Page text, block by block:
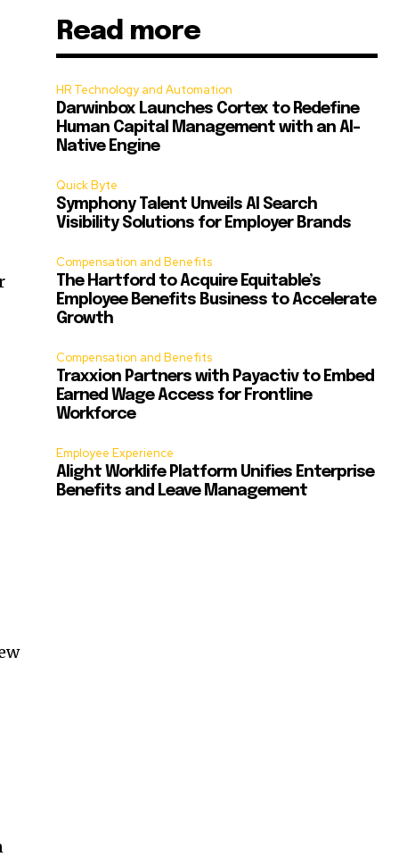
Read more
HR Technology and Automation
Darwinbox Launches Cortex to Redefine
Human Capital Management with an AI-
Native Engine
Quick Byte
Symphony Talent Unveils AI Search
Visibility Solutions for Employer Brands
Compensation and Benefits
The Hartford to Acquire Equitable’s
Employee Benefits Business to Accelerate
Growth
Compensation and Benefits
Traxxion Partners with Payactiv to Embed
Earned Wage Access for Frontline
Workforce
Employee Experience
Alight Worklife Platform Unifies Enterprise
Benefits and Leave Management